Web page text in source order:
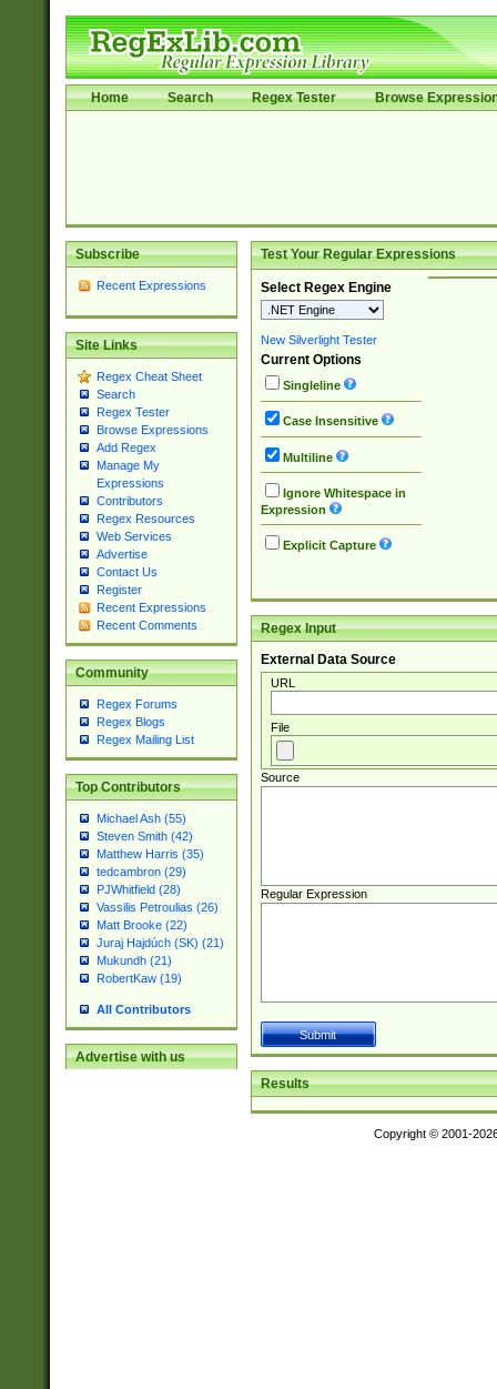
Home Search Regex Tester Browse
Subscribe
Recent Expressions
Site Links
Regex Cheat Sheet
Search
Regex Tester
Browse Expressions
Add Regex
Manage My
Expressions
Contributors
Regex Resources
Web Services
Advertise
Contact Us
Register
Recent Expressions
Recent Comments
Community
Regex Forums
Regex Blogs
Regex Mailing List
Top Contributors
Michael Ash (55)
Steven Smith (42)
Matthew Harris (35)
tedcambron (29)
PJWhitfield (28)
Vassilis Petroulias (26)
Matt Brooke (22)
Juraj Hajdúch (SK) (21)
Mukundh (21)
RobertKaw (19)
All Contributors
Advertise with us
Test Your Regular Expressions
Select Regex Engine
New Silverlight Tester
Current Options
Singleline
Case Insensitive
Multiline
Ignore Whitespace in
Expression
Explicit Capture
Regex Input
External Data Source
URL
File
Source
Regular Expression
Results
Copyright © 2001-